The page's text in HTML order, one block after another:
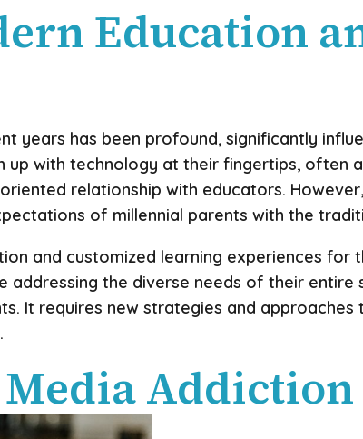
Education
years has been profound, significantly
up with technology at their fingertips, often
relationship with educators.
of millennial parents with the
and customized learning experiences for
addressing the diverse needs of their
It requires new strategies and
Addiction